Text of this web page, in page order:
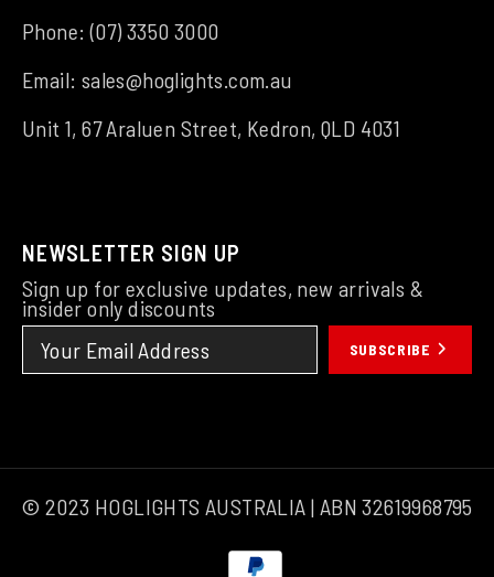
Phone:(07) 3350 3000
Email: sales@hoglights.com.au
Unit 1, 67 Araluen Street, Kedron, QLD 4031
NEWSLETTER SIGN UP
Sign up for exclusive updates, new arrivals &
insider only discounts
SUBSCRIBE
© 2023 HOGLIGHTS AUSTRALIA | ABN 32619968795
Payment